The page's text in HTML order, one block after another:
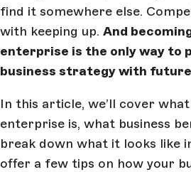
find it somewhere else.
with keeping up. And
enterprise is the only way to
business strategy with
In this article, we’ll cover
enterprise is, what business
break down what it looks like
offer a few tips on how your